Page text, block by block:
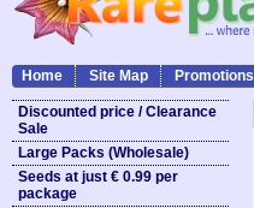
Home Site Map Promotions
Discounted price / Clearance
Sale
Large Packs (Wholesale)
Seeds at just € 0.99 per
package